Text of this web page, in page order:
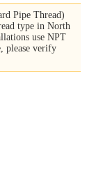
Pipe Thread)
type in North
use NPT
please verify